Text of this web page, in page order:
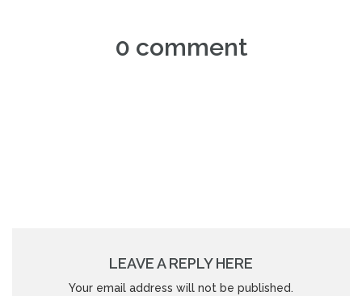
0 comment
LEAVE A REPLY HERE
Your email address will not be published.